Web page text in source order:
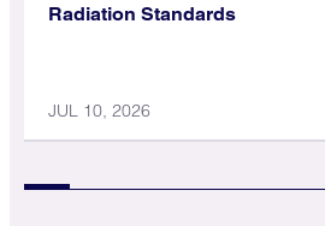
Radiation Standards
JUL 10, 2026